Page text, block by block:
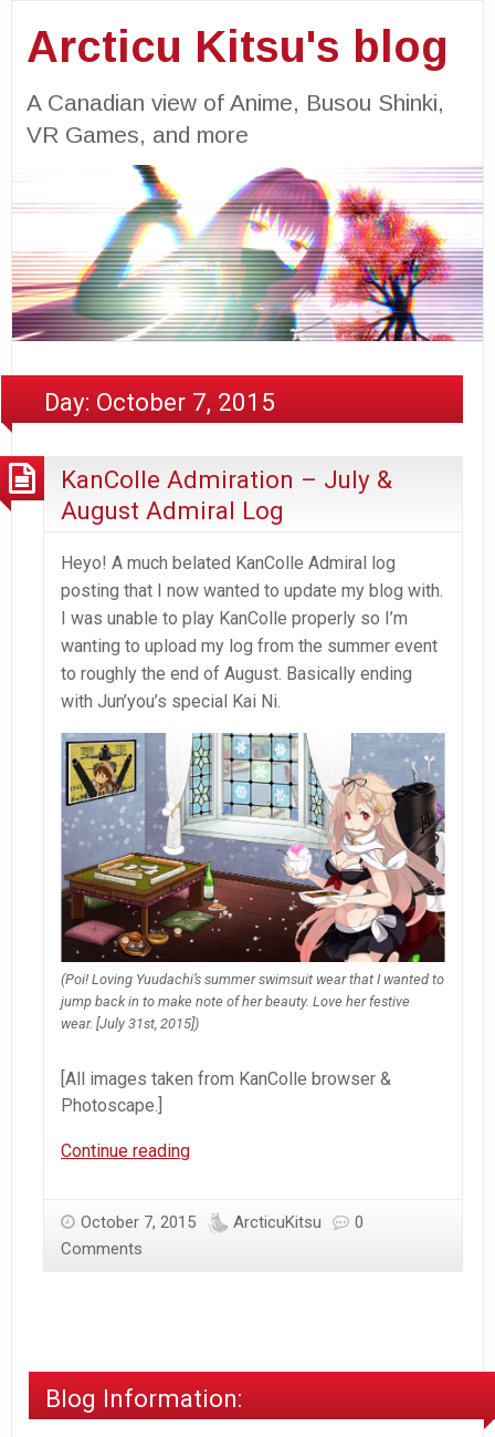
Arcticu Kitsu's blog
A Canadian view of Anime, Busou Shinki,
VR Games, and more
Day: October 7, 2015
KanColle Admiration – July &
August Admiral Log
Heyo! A much belated KanColle Admiral log
posting that I now wanted to update my blog with.
I was unable to play KanColle properly so I’m
wanting to upload my log from the summer event
to roughly the end of August. Basically ending
with Jun’you’s special Kai Ni.
(Poi! Loving Yuudachi’s summer swimsuit wear that I wanted to
jump back in to make note of her beauty. Love her festive
wear. [July 31st, 2015])
[All images taken from KanColle browser &
Photoscape.]
Continue readingKanColle
July
October 7, 2015 ArcticuKitsu
0
Comments
Blog Information: